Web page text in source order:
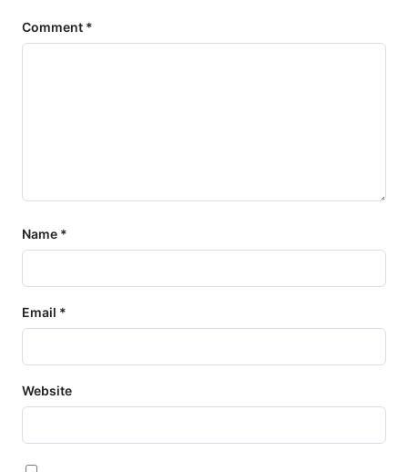
Comment *
Name *
Email *
Website